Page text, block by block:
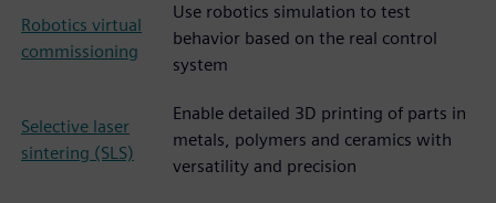
Robotics virtual
commissioning
Use robotics simulation to test
behavior based on the real control
system
Selective laser
sintering (SLS)
Enable detailed 3D printing of parts in
metals, polymers and ceramics with
versatility and precision